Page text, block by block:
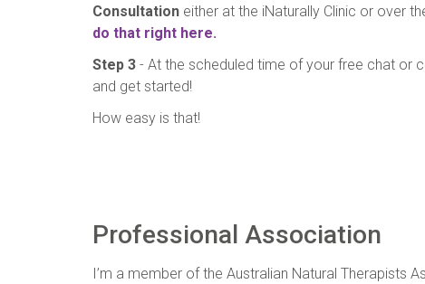
Consultation either at the iNaturally Clinic or over
do that right here.
Step 3 - At the scheduled time of your free chat or
and get started!
How easy is that!
Professional Association
I’m a member of the Australian Natural